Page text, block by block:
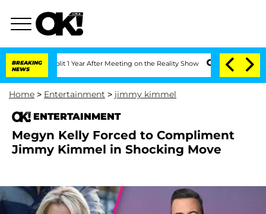
BREAKING
NEWS
Split 1 Year After Meeting on the Reality Show Senate Votes to Hold
Home > Entertainment > jimmy kimmel
ENTERTAINMENT
Megyn Kelly Forced to Compliment
Jimmy Kimmel in Shocking Move